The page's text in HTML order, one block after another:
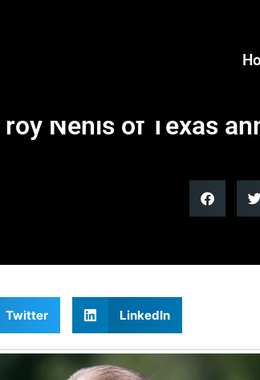
Nehls of Texas
Twitter LinkedIn